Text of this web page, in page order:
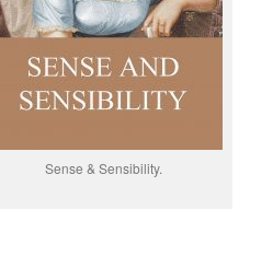
Sense & Sensibility.